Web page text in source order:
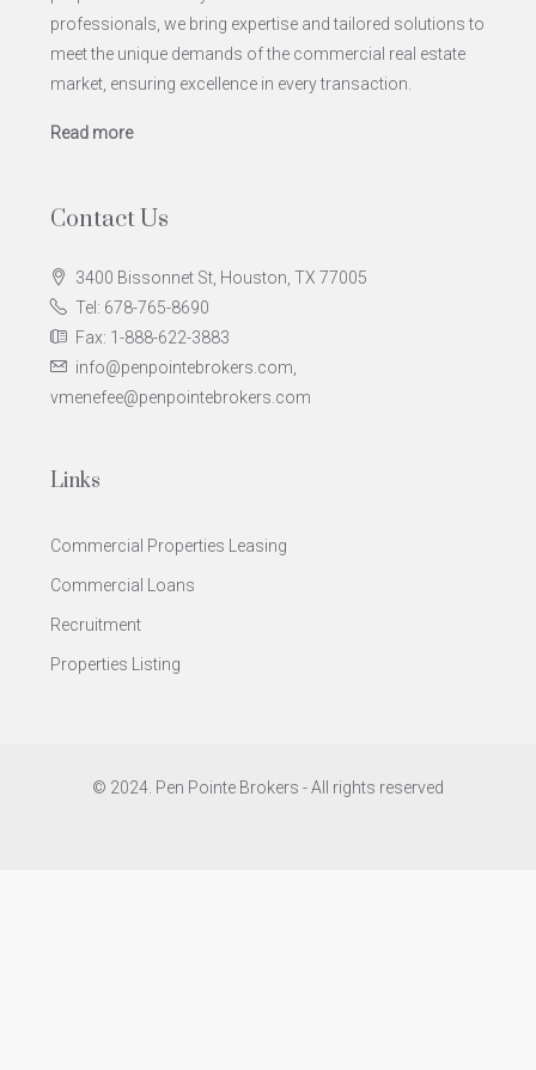
professionals, we bring expertise and tailored solutions to
meet the unique demands of the commercial real estate
market, ensuring excellence in every transaction.
Read more
Contact Us
3400 Bissonnet St, Houston, TX 77005
Tel: 678-765-8690
Fax: 1-888-622-3883
info@penpointebrokers.com,
vmenefee@penpointebrokers.com
Links
Commercial Properties Leasing
Commercial Loans
Recruitment
Properties Listing
© 2024. Pen Pointe Brokers - All rights reserved